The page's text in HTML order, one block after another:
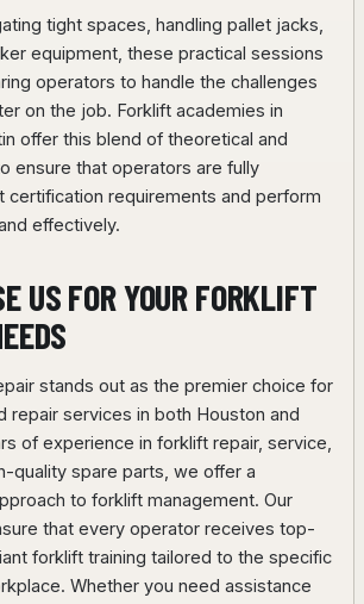
tight spaces, handling pallet jacks,
equipment, these practical sessions
operators to handle the challenges
on the job. Forklift academies in
offer this blend of theoretical and
ensure that operators are fully
certification requirements and perform
effectively.
US FOR YOUR FORKLIFT
stands out as the premier choice for
repair services in both Houston and
of experience in forklift repair, service,
quality spare parts, we offer a
to forklift management. Our
that every operator receives top-
forklift training tailored to the specific
Whether you need assistance